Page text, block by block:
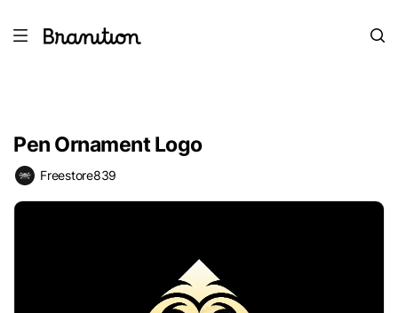
Pen Ornament Logo
Freestore839